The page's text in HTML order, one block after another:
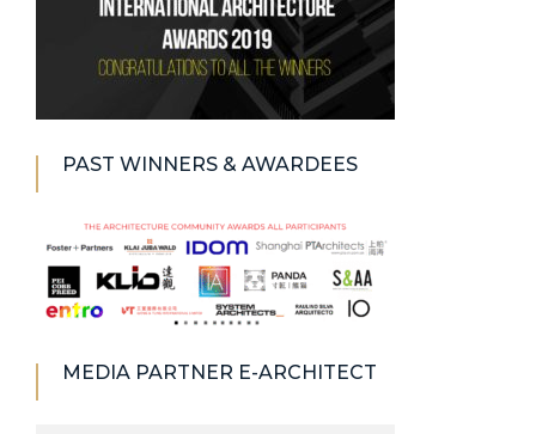
PAST WINNERS & AWARDEES
MEDIA PARTNER E-ARCHITECT